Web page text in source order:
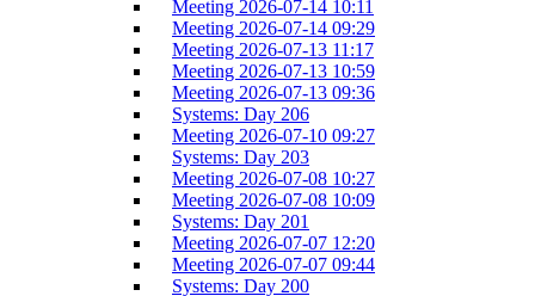
Meeting 2026-07-14 10:11
Meeting 2026-07-14 09:29
Meeting 2026-07-13 11:17
Meeting 2026-07-13 10:59
Meeting 2026-07-13 09:36
Systems: Day 206
Meeting 2026-07-10 09:27
Systems: Day 203
Meeting 2026-07-08 10:27
Meeting 2026-07-08 10:09
Systems: Day 201
Meeting 2026-07-07 12:20
Meeting 2026-07-07 09:44
Systems: Day 200